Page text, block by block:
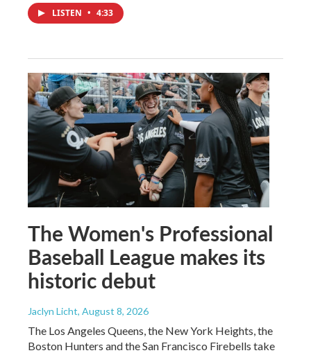
LISTEN • 4:33
The Women's Professional
Baseball League makes its
historic debut
Jaclyn Licht, August 8, 2026
The Los Angeles Queens, the New York Heights, the
Boston Hunters and the San Francisco Firebells take